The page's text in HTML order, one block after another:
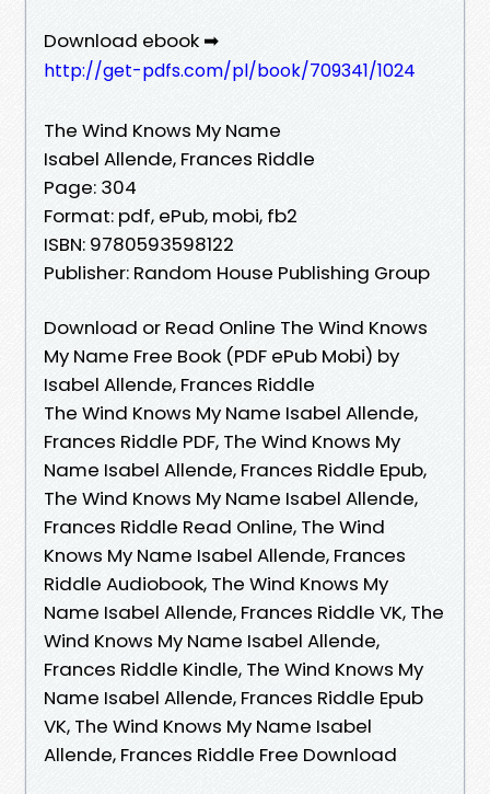
Download ebook ➡
http://get-pdfs.com/pl/book/709341/1024
The Wind Knows My Name
Isabel Allende, Frances Riddle
Page: 304
Format: pdf, ePub, mobi, fb2
ISBN: 9780593598122
Publisher: Random House Publishing Group
Download or Read Online The Wind Knows
My Name Free Book (PDF ePub Mobi) by
Isabel Allende, Frances Riddle
The Wind Knows My Name Isabel Allende,
Frances Riddle PDF, The Wind Knows My
Name Isabel Allende, Frances Riddle Epub,
The Wind Knows My Name Isabel Allende,
Frances Riddle Read Online, The Wind
Knows My Name Isabel Allende, Frances
Riddle Audiobook, The Wind Knows My
Name Isabel Allende, Frances Riddle VK, The
Wind Knows My Name Isabel Allende,
Frances Riddle Kindle, The Wind Knows My
Name Isabel Allende, Frances Riddle Epub
VK, The Wind Knows My Name Isabel
Allende, Frances Riddle Free Download